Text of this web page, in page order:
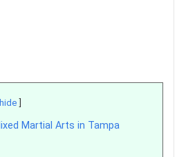
hide
Martial Arts in Tampa